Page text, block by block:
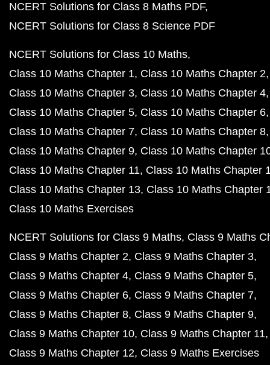
NCERT Solutions for Class 8 Maths PDF
NCERT Solutions for Class 8 Science PDF
NCERT Solutions for Class 10 Maths
Class 10 Maths Chapter 1 Class 10 Maths Chapter 2
Class 10 Maths Chapter 3 Class 10 Maths Chapter 4
Class 10 Maths Chapter 5 Class 10 Maths Chapter 6
Class 10 Maths Chapter 7 Class 10 Maths Chapter 8
Class 10 Maths Chapter 9 Class 10 Maths Chapter
Class 10 Maths Chapter 11 Class 10 Maths Chapter
Class 10 Maths Chapter 13 Class 10 Maths Chapter
Class 10 Maths Exercises
NCERT Solutions for Class 9 Maths Class 9 Maths
Class 9 Maths Chapter 2 Class 9 Maths Chapter 3
Class 9 Maths Chapter 4 Class 9 Maths Chapter 5
Class 9 Maths Chapter 6 Class 9 Maths Chapter 7
Class 9 Maths Chapter 8 Class 9 Maths Chapter 9
Class 9 Maths Chapter 10 Class 9 Maths Chapter 11
Class 9 Maths Chapter 12 Class 9 Maths Exercises